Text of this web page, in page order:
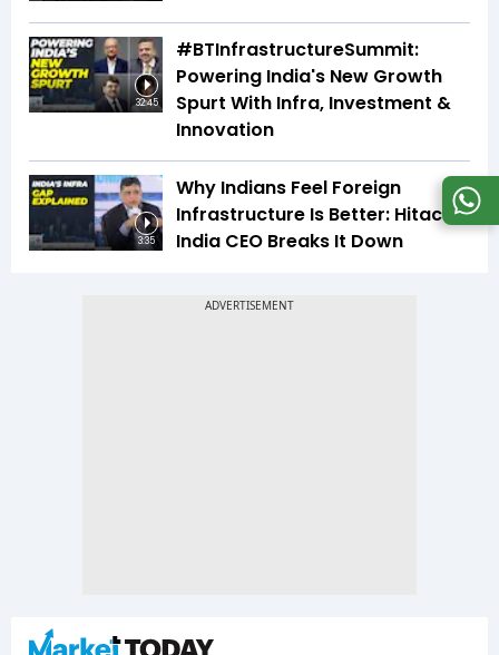
32:45
#BTInfrastructureSummit:
Powering India's New Growth
Spurt With Infra, Investment &
Innovation
3:35
Why Indians Feel Foreign
Infrastructure Is Better: Hitachi
India CEO Breaks It Down